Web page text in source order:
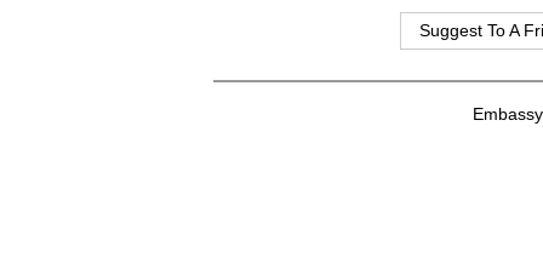
Suggest To A